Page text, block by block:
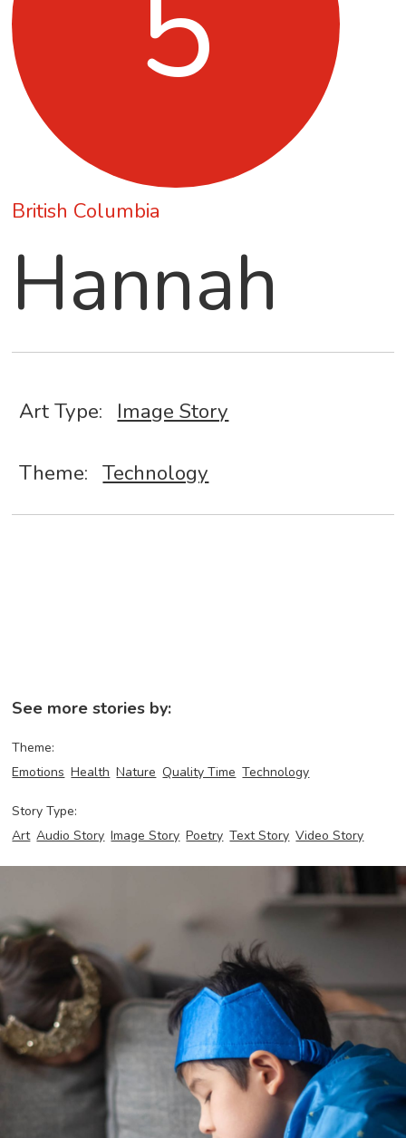
British Columbia
Hannah
Art Type: Image Story
Theme: Technology
See more stories by:
Theme:
Emotions Health Nature Quality Time Technology
Story Type:
Art Audio Story Image Story Poetry Text Story Video Story